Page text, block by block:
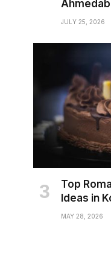
JULY 25, 2026
Top
Ideas in
MAY 28, 2026